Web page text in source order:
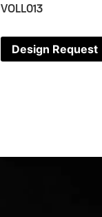
VOLL013
Design Request